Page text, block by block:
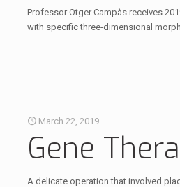
Professor Otger Campàs receives
with specific three-dimensional
March 22, 2019
Gene
A delicate operation that involved